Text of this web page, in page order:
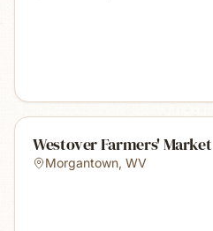
Westover Farmers' Market
Morgantown, WV